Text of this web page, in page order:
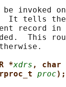
invoked
It tells the
record in
This
*xdrs , char
proc);